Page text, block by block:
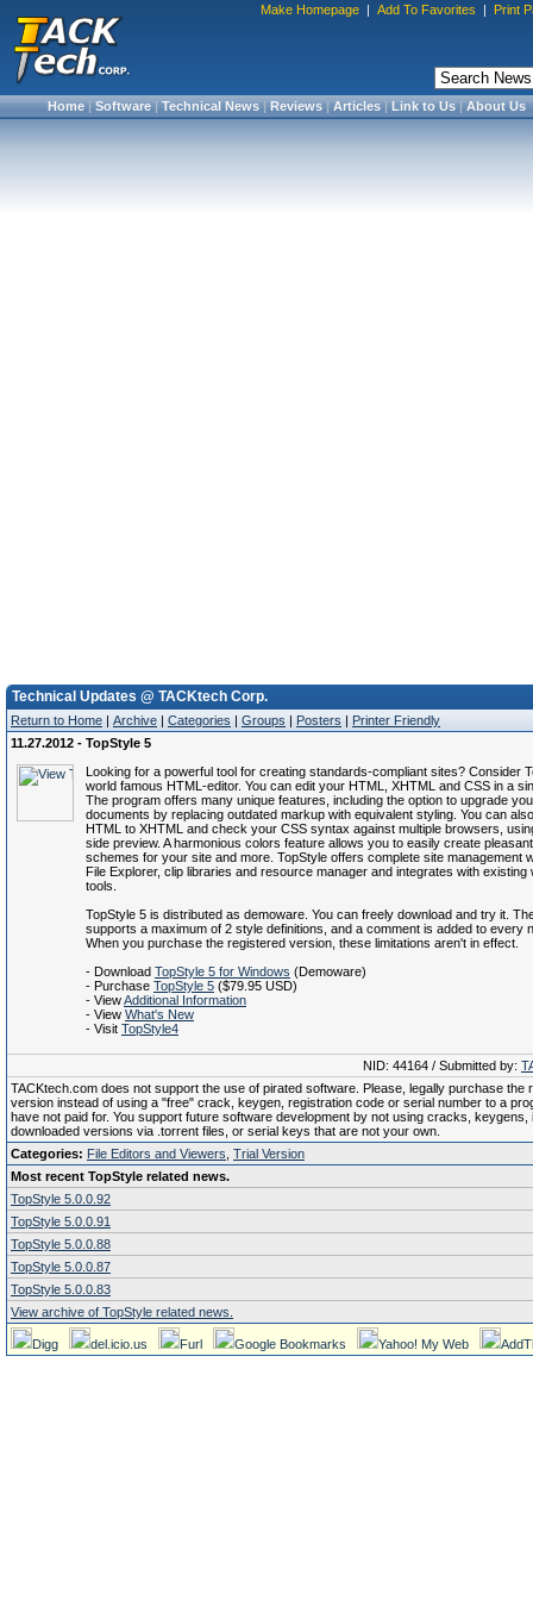
Make Homepage | Add To Favorites | Print
Home|Software|Technical News|Reviews|Articles|Link to Us|About Us
Technical Updates @ TACKtech Corp.
Return to Home | Archive | Categories | Groups | Posters | Printer Friendly
11.27.2012 - TopStyle 5
Looking for a powerful tool for creating standards-compliant sites? Consider
world famous HTML-editor. You can edit your HTML, XHTML and CSS in a
The program offers many unique features, including the option to upgrade
documents by replacing outdated markup with equivalent styling. You can
HTML to XHTML and check your CSS syntax against multiple browsers,
side preview. A harmonious colors feature allows you to easily create
schemes for your site and more. TopStyle offers complete site management
File Explorer, clip libraries and resource manager and integrates with existing
tools.
TopStyle 5 is distributed as demoware. You can freely download and try it.
supports a maximum of 2 style definitions, and a comment is added to every
When you purchase the registered version, these limitations aren't in effect.
- Download TopStyle 5 for Windows (Demoware)
- Purchase TopStyle 5 ($79.95 USD)
- ViewAdditional Information
- View What's New
- Visit TopStyle4
NID: 44164 / Submitted by:
TACKtech.com does not support the use of pirated software. Please, legally purchase the
version instead of using a "free" crack, keygen, registration code or serial number to a
have not paid for. You support future software development by not using cracks, keygens,
downloaded versions via .torrent files, or serial keys that are not your own.
Categories: File Editors and Viewers Trial Version
Most recent TopStyle related news.
TopStyle 5.0.0.92
TopStyle 5.0.0.91
TopStyle 5.0.0.88
TopStyle 5.0.0.87
TopStyle 5.0.0.83
View archive of TopStyle related news.
Digg del.icio.us Furl Google Bookmarks Yahoo! My Web